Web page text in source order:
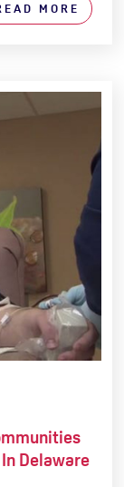
MORE
Delaware